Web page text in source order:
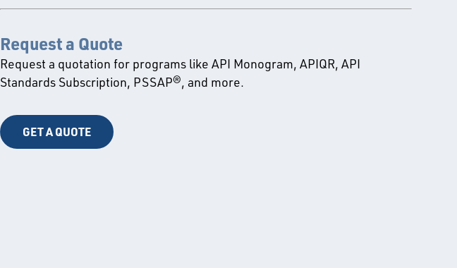
Request a Quote
Request a quotation for programs like API Monogram, APIQR, API
Standards Subscription, PSSAP®, and more.
GET A QUOTE